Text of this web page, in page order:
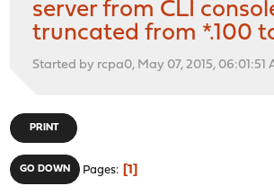
server from CLI
truncated from *.100
Started by rcpa0, May 07, 2015, 06:01:51
PRINT
GO DOWN Pages 1